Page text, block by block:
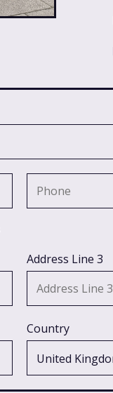
Address Line 3
Country